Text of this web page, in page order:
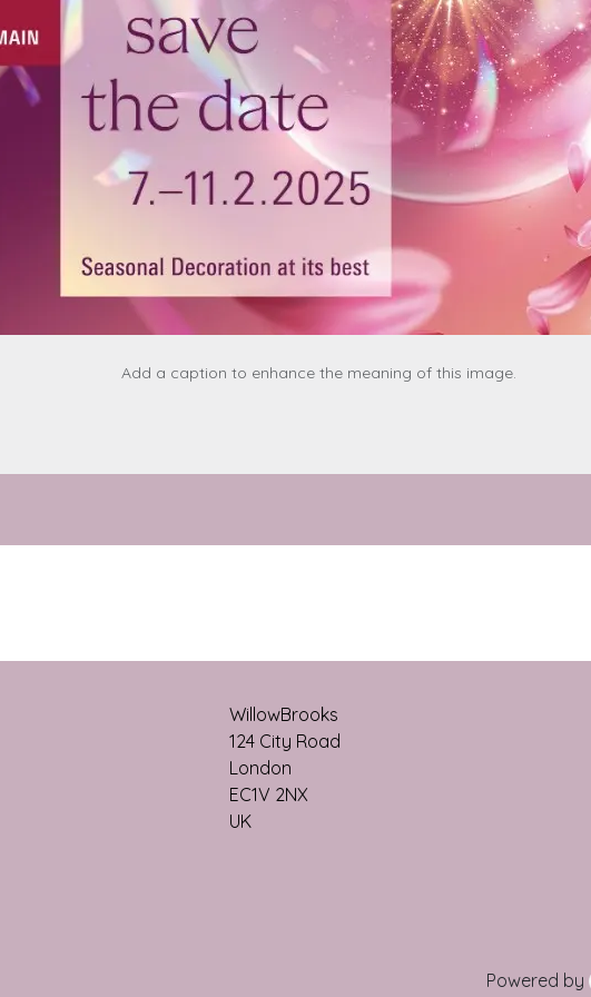
Add a caption to enhance the meaning of this image.
WillowBrooks
124 City Roa​d
London
EC1V 2NX
UK
Powered by